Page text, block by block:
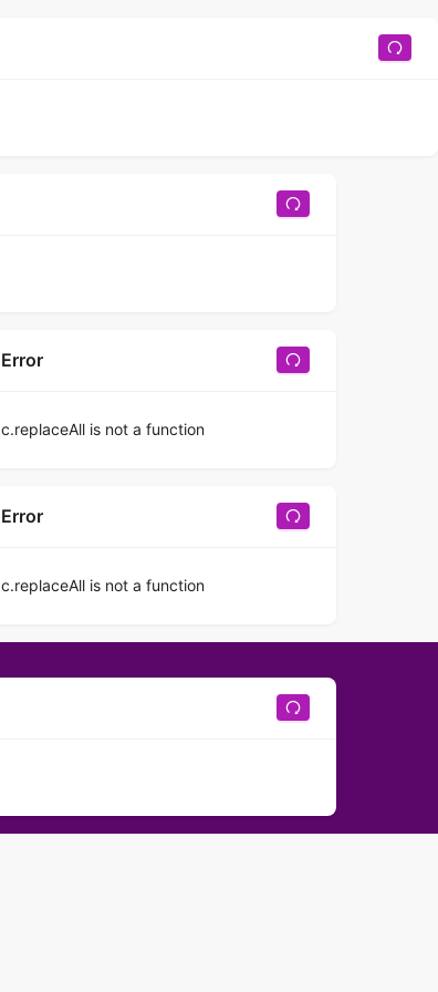
Error
c.replaceAll is not a function
Error
c.replaceAll is not a function